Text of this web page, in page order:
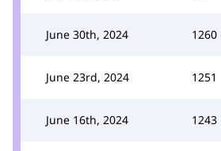
June 30th, 2024 1260
June 23rd, 2024 1251
June 16th, 2024 1243